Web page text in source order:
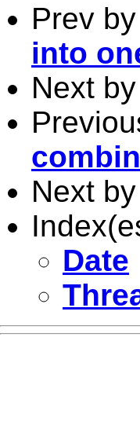
Prev
into
Next
Next
Date